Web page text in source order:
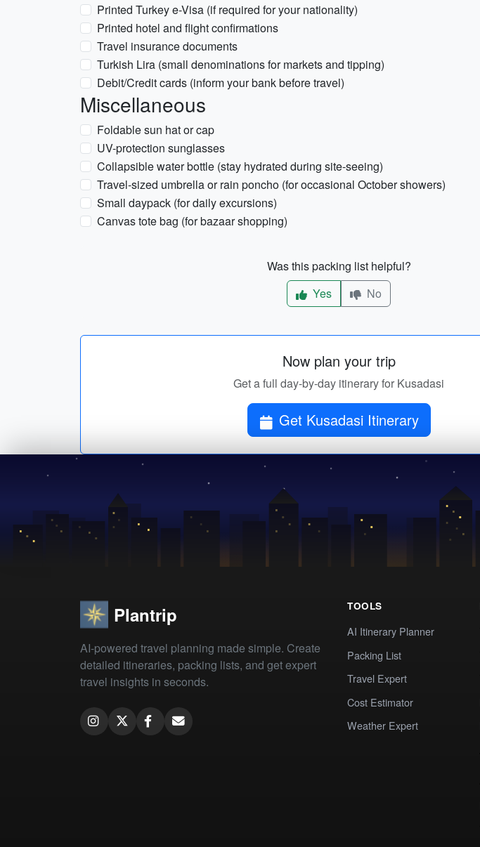
Printed Turkey e-Visa (if required for your nationality)
Printed hotel and flight confirmations
Travel insurance documents
Turkish Lira (small denominations for markets and tipping)
Debit/Credit cards (inform your bank before travel)
Miscellaneous
Foldable sun hat or cap
UV-protection sunglasses
Collapsible water bottle (stay hydrated during site-seeing)
Travel-sized umbrella or rain poncho (for occasional October showers)
Small daypack (for daily excursions)
Canvas tote bag (for bazaar shopping)
Was this packing list helpful?
Yes
No
Now plan your trip
Get a full day-by-day itinerary for Kusadasi
Get Kusadasi Itinerary
Plantrip
AI-powered travel planning made simple. Create
detailed itineraries, packing lists, and get expert
travel insights in seconds.
TOOLS
AI Itinerary Planner
Packing List
Travel Expert
Cost Estimator
Weather Expert